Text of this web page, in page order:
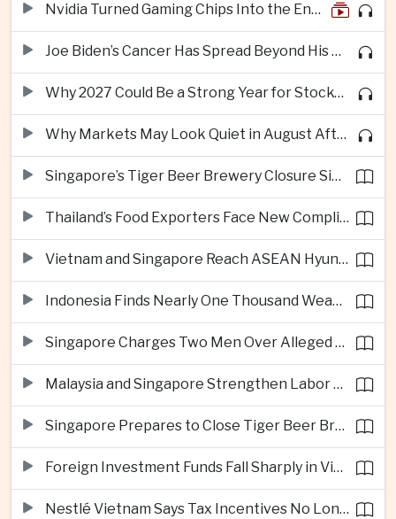
Nvidia Turned Gaming Chips Into the Engine of the AI Boom
Joe Biden’s Cancer Has Spread Beyond His Bones, Hunter Biden Says
Why 2027 Could Be a Strong Year for Stocks—and Why the Forecast Is Fragile
Why Markets May Look Quiet in August After Big Tech Earnings
Singapore’s Tiger Beer Brewery Closure Signals Further Shift Away From Domestic Large-Scale Manufacturing
Thailand’s Food Exporters Face New Compliance Pressure From Indonesia’s Halal Rules
Vietnam and Singapore Reach ASEAN Hyundai Cup Semi-Finals
Indonesia Finds Nearly One Thousand Weapons at South Jakarta School
Singapore Charges Two Men Over Alleged Assistance to Opposition Politician’s Flight to Malaysia
Malaysia and Singapore Strengthen Labor Cooperation With Focus on Gig Workers
Singapore Prepares to Close Tiger Beer Brewery as Local Manufacturing Era Ends
Foreign Investment Funds Fall Sharply in Vietnam Despite Strong Corporate Earnings
Nestlé Vietnam Says Tax Incentives No Longer Enough to Attract High-Quality Investment